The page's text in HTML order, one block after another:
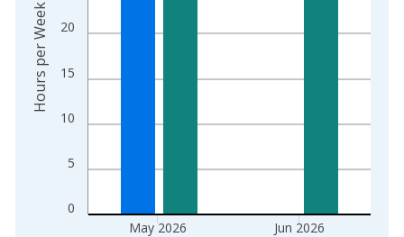
0
5
10
15
20
May 2026 Jun 2026
Hours per Week